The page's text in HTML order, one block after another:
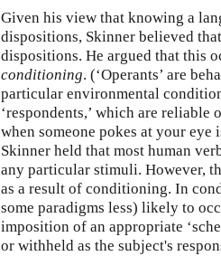
Given his view that knowing a
dispositions, Skinner believed
dispositions. He argued that this
conditioning. (‘Operants’ are
particular environmental
‘respondents,’ which are
when someone pokes at your
Skinner held that most human
any particular stimuli. However,
as a result of conditioning. In
some paradigms less) likely to
imposition of an appropriate
or withheld as the subject's